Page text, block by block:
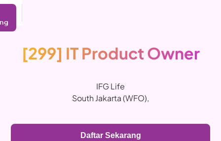
[299] IT Product Owner
IFG Life
South Jakarta (WFO),
Daftar Sekarang